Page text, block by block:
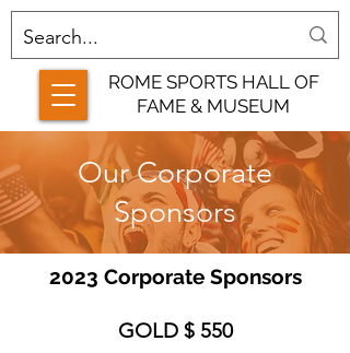
ROME SPORTS HALL OF
FAME & MUSEUM
Our Corporate
Sponsors
2023 Corporate Sponsors
GOLD $ 550